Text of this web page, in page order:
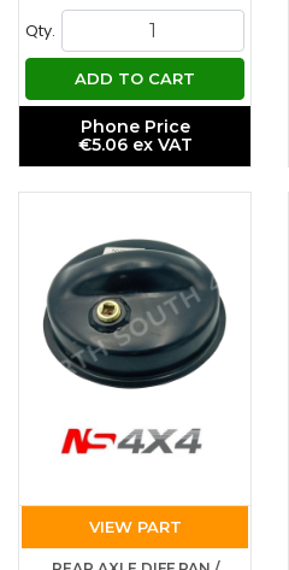
Qty.
ADD TO CART
Phone Price
€5.06 ex VAT
VIEW PART